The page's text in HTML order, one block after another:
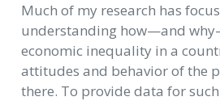
Much of my research has
understanding how—and
economic inequality in a
attitudes and behavior of the
there. To provide data for